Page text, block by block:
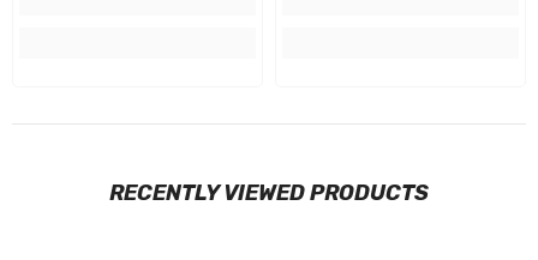
RECENTLY VIEWED PRODUCTS